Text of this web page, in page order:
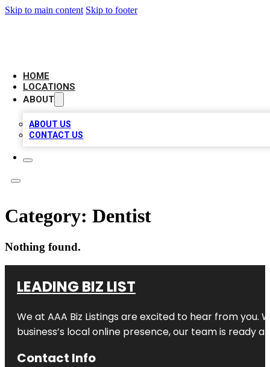
Skip to main content Skip to footer
HOME
LOCATIONS
ABOUT
ABOUT US
CONTACT US
Category: Dentist
Nothing found.
LEADING BIZ LIST
We at AAA Biz Listings are excited to hear from
business’s local online presence, our team is ready
Contact Info